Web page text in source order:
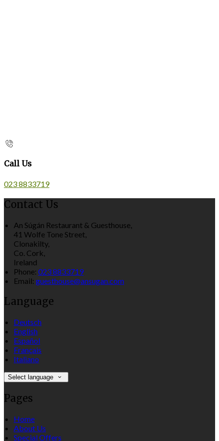
Call Us
023 8833719
Contact Us
An Súgán Restaurant & Guesthouse,
41 Wolfe Tone Street,
Clonakilty,
Co. Cork,
Ireland
Phone: 023 8833719
Email: guesthouse@ansugan.com
Language
Deutsch
English
Español
Français
Italiano
Select language
Pages
Home
About Us
Special Offers